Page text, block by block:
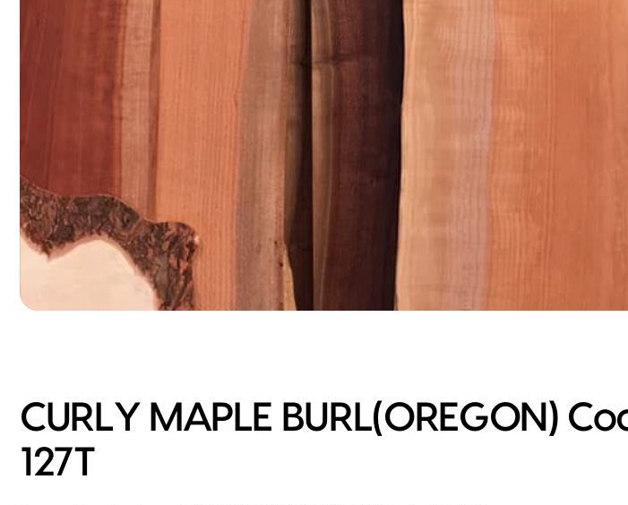
CURLY MAPLE BURL(OREGON)
127T